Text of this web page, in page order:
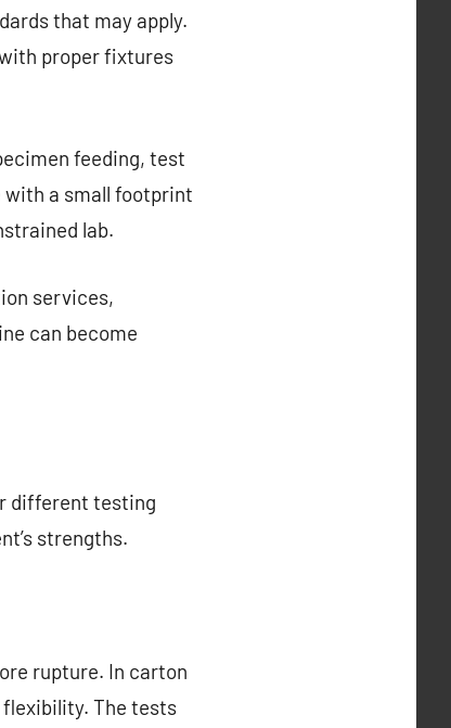
that may apply.
proper fixtures
feeding, test
with a small footprint
lab.
services,
can become
different testing
strengths.
rupture. In carton
The tests